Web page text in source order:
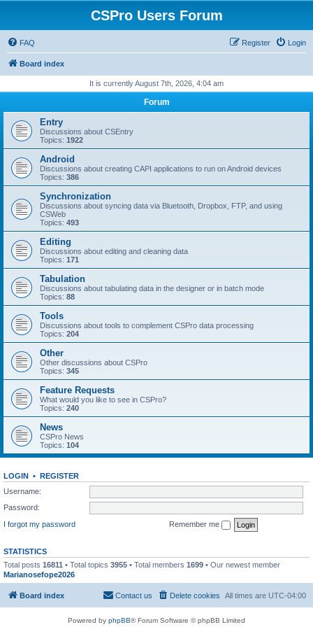
CSPro Users Forum
FAQ Login
Register
Board index
It is currently August 7th, 2026, 4:04 am
Forum
Entry
Discussions about CSEntry
Topics: 1922
Android
Discussions about creating CAPI applications to run on Android devices
Topics: 386
Synchronization
Discussions about syncing data via Bluetooth, Dropbox, FTP, and using
CSWeb
Topics: 493
Editing
Discussions about editing and cleaning data
Topics: 171
Tabulation
Discussions about tabulating data in the designer or in batch mode
Topics: 88
Tools
Discussions about tools to complement CSPro data processing
Topics: 204
Other
Other discussions about CSPro
Topics: 345
Feature Requests
What would you like to see in CSPro?
Topics: 240
News
CSPro News
Topics: 104
LOGIN • REGISTER
Username:
Password:
I forgot my password
Remember me
STATISTICS
Total posts 16811 • Total topics 3955 • Total members 1699 • Our newest member
Marianosefope2026
Board index All times are UTC-04:00
Delete cookies
Contact us
Powered by phpBB® Forum Software © phpBB Limited